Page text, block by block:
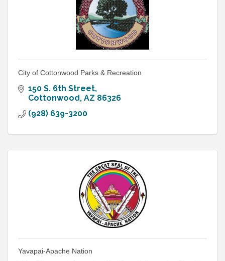
City of Cottonwood Parks & Recreation
150 S. 6th Street
Cottonwood AZ 86326
(928) 639-3200
Yavapai-Apache Nation